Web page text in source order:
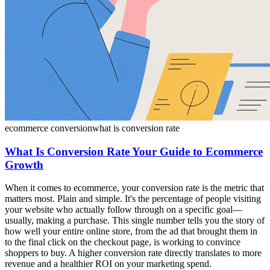
ecommerce conversionwhat is conversion rate
What Is Conversion Rate Your Guide to Ecommerce
Growth
When it comes to ecommerce, your conversion rate is the metric that
matters most. Plain and simple. It's the percentage of people visiting
your website who actually follow through on a specific goal—
usually, making a purchase. This single number tells you the story of
how well your entire online store, from the ad that brought them in
to the final click on the checkout page, is working to convince
shoppers to buy. A higher conversion rate directly translates to more
revenue and a healthier ROI on your marketing spend.